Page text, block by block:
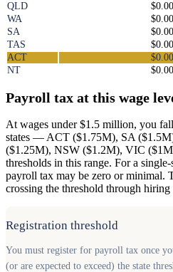
QLD
$0.00
WA
$0.00
SA
$0.00
TAS
$0.00
ACT
$0.00
NT
$0.00
Payroll tax at this wage
At wages under $1.5 million, you
states — ACT ($1.75M), SA
($1.25M), NSW ($1.2M), VIC
thresholds in this range. For a
payroll tax may be zero or minimal.
crossing the threshold through hiring
Registration threshold
You must register for payroll tax once
(or are expected to exceed) the state